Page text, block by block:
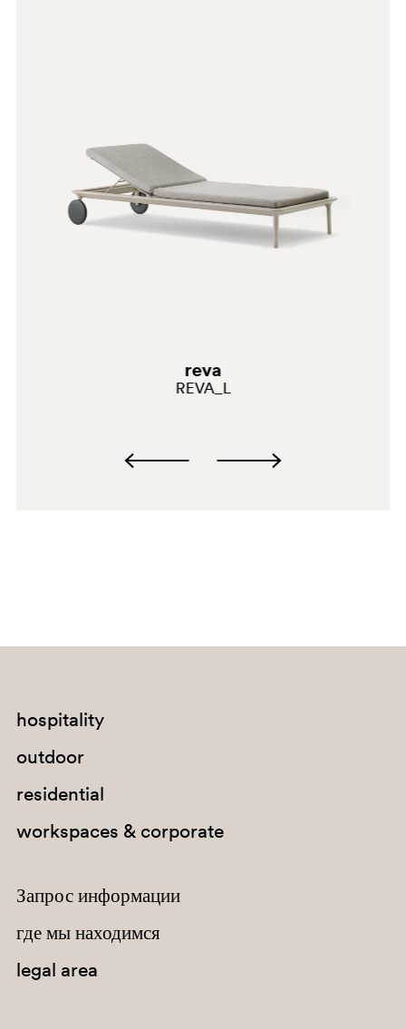
AR200E
AR400E
reva
REVA_L
hospitality
outdoor
residential
workspaces & corporate
Запрос информации
где мы находимся
legal area